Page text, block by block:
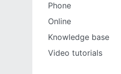
Phone
Online
Knowledge base
Video tutorials